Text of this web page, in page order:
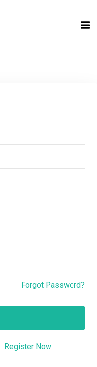
Forgot Password?
Register Now
Lost your password?